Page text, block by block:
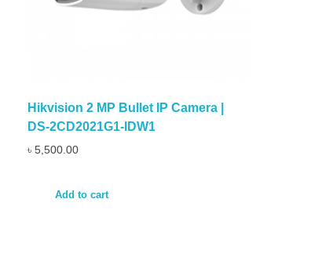
Hikvision 2 MP Bullet IP Camera |
DS-2CD2021G1-IDW1
৳ 5,500.00
Add to cart